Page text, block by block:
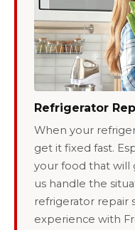
Refrigerator
When your
get it fixed fast.
your food that will
us handle the
refrigerator repair
experience with